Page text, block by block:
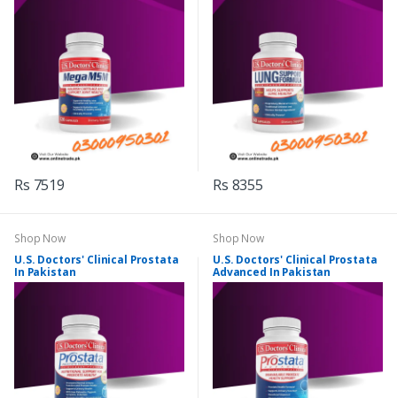
Rs 7519 Rs 8355
Shop Now
U.S. Doctors' Clinical Prostata
In Pakistan
Shop Now
U.S. Doctors' Clinical Prostata
Advanced In Pakistan